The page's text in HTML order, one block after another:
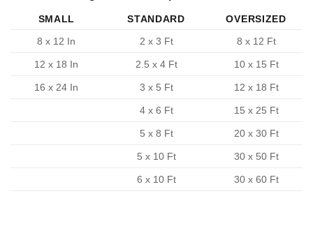
SMALL STANDARD
OVERSIZED
8 x 12 In
2 x 3 Ft 8 x 12 Ft
12 x 18 In 2.5 x 4 Ft 10 x 15 Ft
16 x 24 In 3 x 5 Ft 12 x 18 Ft
4 x 6 Ft 15 x 25 Ft
5 x 8 Ft 20 x 30 Ft
5 x 10 Ft 30 x 50 Ft
6 x 10 Ft 30 x 60 Ft